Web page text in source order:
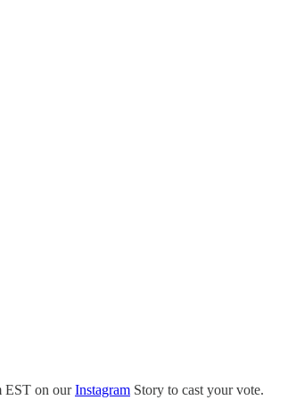
EST on ourInstagram Story to cast your vote.